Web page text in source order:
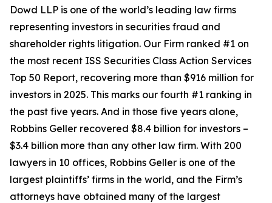
Dowd LLP is one of the world’s leading law firms
representing investors in securities fraud and
shareholder rights litigation. Our Firm ranked #1 on
the most recent ISS Securities Class Action Services
Top 50 Report, recovering more than $916 million for
investors in 2025. This marks our fourth #1 ranking in
the past five years. And in those five years alone,
Robbins Geller recovered $8.4 billion for investors –
$3.4 billion more than any other law firm. With 200
lawyers in 10 offices, Robbins Geller is one of the
largest plaintiffs’ firms in the world, and the Firm’s
attorneys have obtained many of the largest